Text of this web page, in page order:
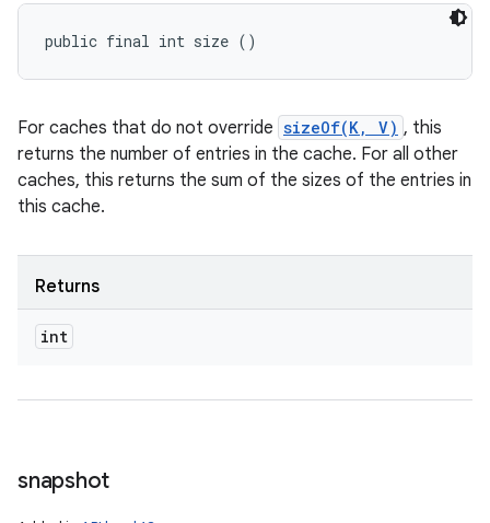
public final int size ()
For caches that do not override sizeOf(K, V) , this
returns the number of entries in the cache. For all other
caches, this returns the sum of the sizes of the entries in
this cache.
Returns
int
snapshot